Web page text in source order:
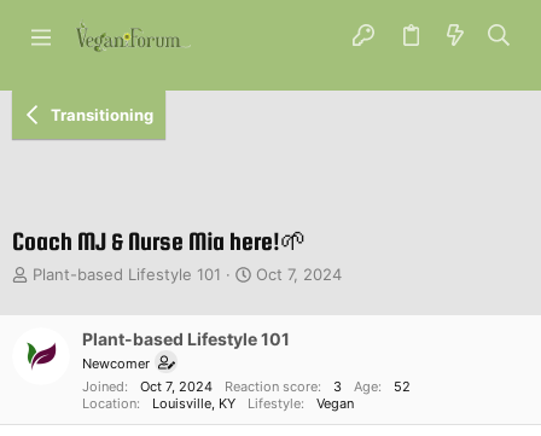
Transitioning
Coach MJ & Nurse Mia here!🌱
T
a
t
Plant-based Lifestyle 101
S
r
d
a
t
Oct 7, 2024
Plant-based Lifestyle 101
Newcomer
Joined
Oct 7, 2024 Reaction score 3 Age
52
Location
Louisville, KY Lifestyle Vegan